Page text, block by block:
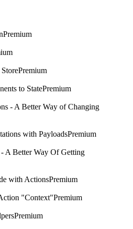
Premium
Premium
to StatePremium
- A Better Way of Changing
with PayloadsPremium
A Better Way Of Getting
with ActionsPremium
"Context"Premium
Premium